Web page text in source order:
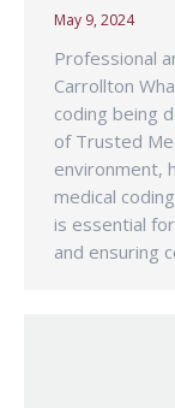
May 9, 2024
Professional
Carrollton
coding being
of Trusted
environment,
medical
is essential
and ensuring